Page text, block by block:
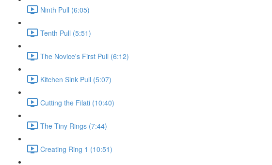
Ninth Pull (6:05)
Tenth Pull (5:51)
The Novice's First Pull (6:12)
Kitchen Sink Pull (5:07)
Cutting the Filati (10:40)
The Tiny Rings (7:44)
Creating Ring 1 (10:51)